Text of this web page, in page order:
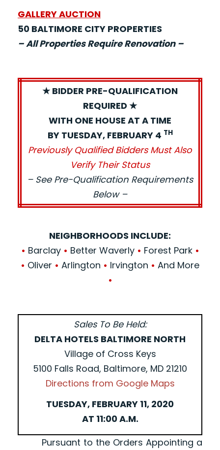
GALLERY AUCTION
50 BALTIMORE CITY PROPERTIES
– All Properties Require Renovation –
★ BIDDER PRE-QUALIFICATION
REQUIRED ★
WITH ONE HOUSE AT A TIME
BY TUESDAY, FEBRUARY 4 TH
Previously Qualified Bidders Must Also
Verify Their Status
– See Pre-Qualification Requirements
Below –
NEIGHBORHOODS INCLUDE:
• Barclay • Better Waverly • Forest Park •
• Oliver • Arlington • Irvington • And More
•
Sales To Be Held:
DELTA HOTELS BALTIMORE NORTH
Village of Cross Keys
5100 Falls Road, Baltimore, MD 21210
Directions from Google Maps
TUESDAY, FEBRUARY 11, 2020
AT 11:00 A.M.
Pursuant to the Orders Appointing a